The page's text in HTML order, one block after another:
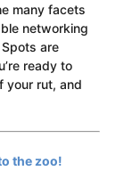
many facets
networking
are
ready to
your rut, and
the zoo!